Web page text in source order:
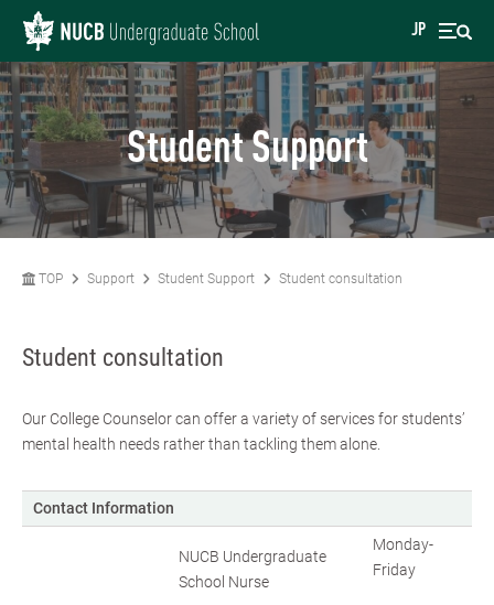
JP
Student Support
TOP Support Student Support Student consultation
Student consultation
Our College Counselor can offer a variety of services for students’
mental health needs rather than tackling them alone.
Contact Information
NUCB Undergraduate
School Nurse
Monday-
Friday